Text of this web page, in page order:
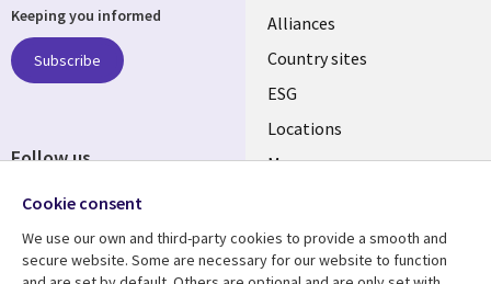
Alliances
Country sites
ESG
Locations
Mergers
Keeping you informed
Subscribe
Follow us
Cookie consent
We use our own and third-party cookies to provide a smooth and
secure website. Some are necessary for our website to function